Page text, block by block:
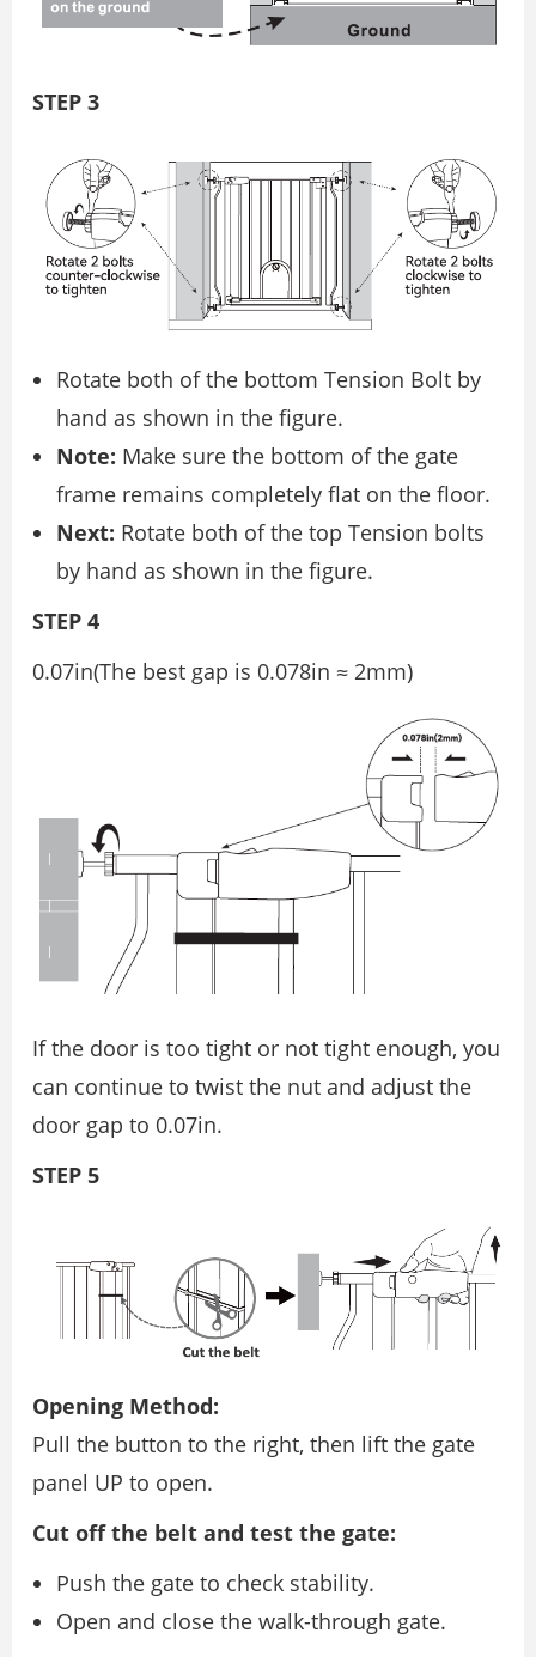
STEP 3
Rotate both of the bottom Tension Bolt by
hand as shown in the figure.
Note: Make sure the bottom of the gate
frame remains completely flat on the floor.
Next: Rotate both of the top Tension bolts
by hand as shown in the figure.
STEP 4
0.07in(The best gap is 0.078in ≈ 2mm)
If the door is too tight or not tight enough, you
can continue to twist the nut and adjust the
door gap to 0.07in.
STEP 5
Opening Method:
Pull the button to the right, then lift the gate
panel UP to open.
Cut off the belt and test the gate:
Push the gate to check stability.
Open and close the walk-through gate.